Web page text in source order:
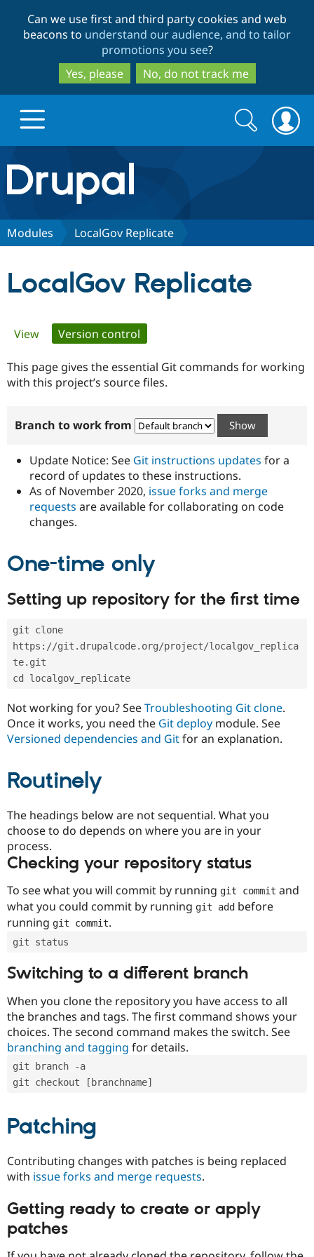
to
main
content
to
search
Can we use first and third party cookies and web
beacons to understand our audience, and to tailor
promotions you see?
Yes, please
No, do not track me
Drupal.org home
Discover Drupal
Government
Drupal for
Drupal for
Healthcare
Drupal for
Drupal for
Guide
Developer
Modules
Issue
Certified
Become a
Certified
Provider
Find
Drupal
Community
How to
DrupalCon
Jobs /
News &
Slack
Drupal
Association
Donate
Become a
Drupal
Try Drupal CMS
Search
form
Search
Modules LocalGov Replicate
LocalGov Replicate
Primary
tabs
View Version control
This page gives the essential Git commands for working
with this project’s source files.
Branch to work from
Update Notice: See Git instructions updates for a
record of updates to these instructions.
As of November 2020, issue forks and merge
requests are available for collaborating on code
changes.
One-time only
Setting up repository for the first time
git clone
https://git.drupalcode.org/project/localgov_replica
te.git
cd localgov_replicate
Not working for you? SeeTroubleshooting Git clone.
Once it works, you need the Git deploy module. See
Versioned dependencies and Gitfor an explanation.
Routinely
The headings below are not sequential. What you
choose to do depends on where you are in your
process.
Checking your repository status
To see what you will commit by running git commit and
what you could commit by running git add before
running git commit.
git status
Switching to a different branch
When you clone the repository you have access to all
the branches and tags. The first command shows your
choices. The second command makes the switch. See
branching and tagging for details.
git branch -a
git checkout [branchname]
Patching
Contributing changes with patches is being replaced
with issue forks and merge requests.
Getting ready to create or apply
patches